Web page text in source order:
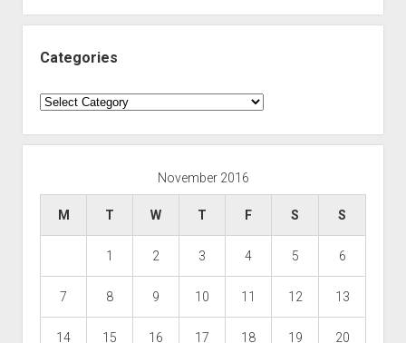
Categories
Categories
November 2016
M T W T F S S
1 2 3 4 5 6
7 8 9 10 11 12 13
14 15 16 17 18 19 20